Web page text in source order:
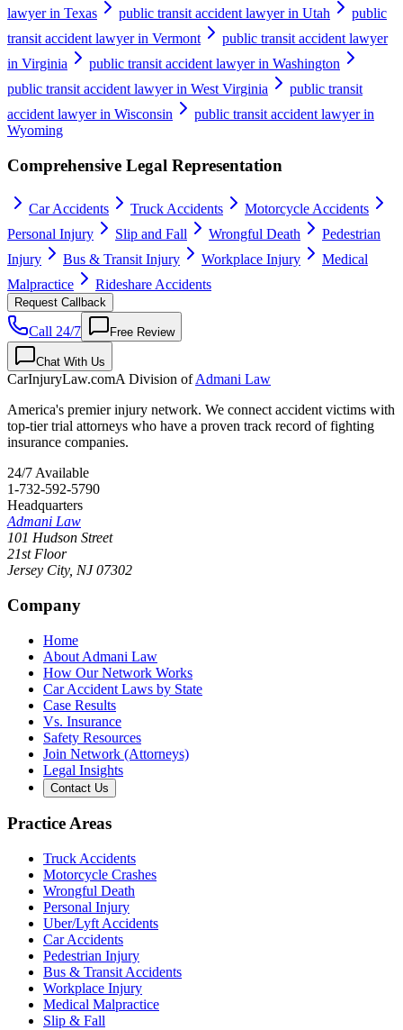
lawyer in Texas
public transit accident lawyer in Utah
public
transit accident lawyer in Vermont
public transit accident lawyer
in Virginia
public transit accident lawyer in Washington
public transit accident lawyer in West Virginia
public transit
accident lawyer in Wisconsin
public transit accident lawyer in
Wyoming
Comprehensive Legal Representation
Car Accidents Truck Accidents
Motorcycle Accidents
Personal Injury
Slip and Fall Wrongful Death
Pedestrian
Injury
Bus & Transit Injury Workplace Injury
Medical
Malpractice
Rideshare Accidents
Request Callback
Call 24/7 Free Review
Chat With Us
CarInjuryLaw.comA Division ofAdmani Law
America's premier injury network. We connect accident victims with
top-tier trial attorneys who have a proven track record of fighting
insurance companies.
24/7 Available
1-732-592-5790
Headquarters
Admani Law
101 Hudson Street
21st Floor
Jersey City, NJ 07302
Company
Home
About Admani Law
How Our Network Works
Car Accident Laws by State
Case Results
Vs. Insurance
Safety Resources
Join Network (Attorneys)
Legal Insights
Contact Us
Practice Areas
Truck Accidents
Motorcycle Crashes
Wrongful Death
Personal Injury
Uber/Lyft Accidents
Car Accidents
Pedestrian Injury
Bus & Transit Accidents
Workplace Injury
Medical Malpractice
Slip & Fall